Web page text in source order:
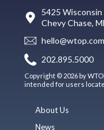
5425 Wisconsin
Chevy Chase,
hello@wtop.com
202.895.5000
Copyright © 2026 by
intended for users
About Us
News